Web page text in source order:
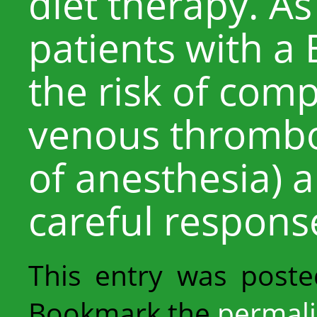
patients with a
the risk of
venous
of anesthesia)
careful
This entry was